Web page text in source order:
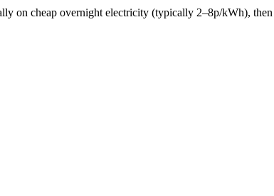
on cheap overnight electricity (typically 2–8p/kWh),